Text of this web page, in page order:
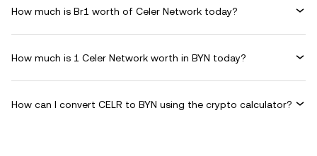
How much is Br1 worth of Celer Network today?
How much is 1 Celer Network worth in BYN today?
How can I convert CELR to BYN using the crypto calculator?